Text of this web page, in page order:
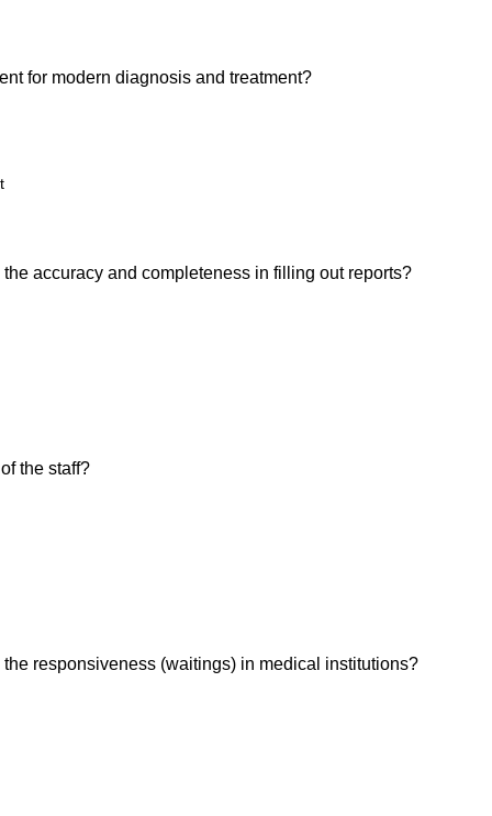
for modern diagnosis and treatment?
accuracy and completeness in filling out reports?
the staff?
responsiveness (waitings) in medical institutions?